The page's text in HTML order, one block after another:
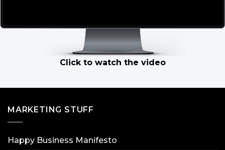
Click to watch the video
MARKETING STUFF
Happy Business Manifesto